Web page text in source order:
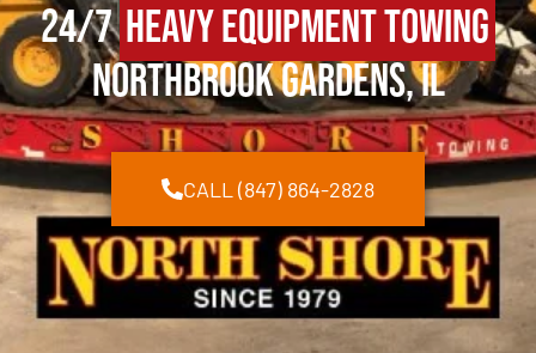
24/7Heavy Equipment Towing
Northbrook Gardens, IL
CALL (847) 864-2828